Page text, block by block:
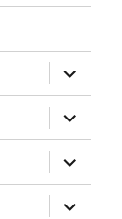
expand
child
menu
expand
child
menu
expand
child
menu
expand